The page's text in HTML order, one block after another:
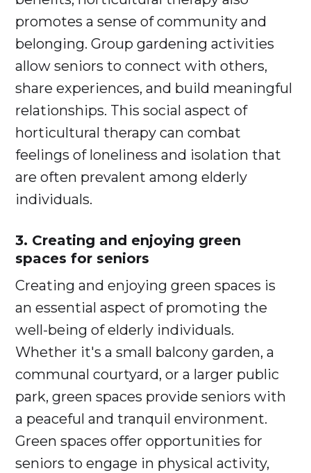
promotes a sense of community and
belonging. Group gardening activities
allow seniors to connect with others,
share experiences, and build meaningful
relationships. This social aspect of
horticultural therapy can combat
feelings of loneliness and isolation that
are often prevalent among elderly
individuals.
3. Creating and enjoying green
spaces for seniors
Creating and enjoying green spaces is
an essential aspect of promoting the
well-being of elderly individuals.
Whether it's a small balcony garden, a
communal courtyard, or a larger public
park, green spaces provide seniors with
a peaceful and tranquil environment.
Green spaces offer opportunities for
seniors to engage in physical activity,